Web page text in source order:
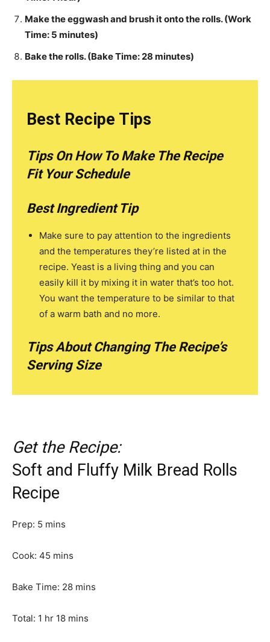
Make the eggwash and brush it onto the rolls. (Work
Time: 5 minutes)
Bake the rolls. (Bake Time: 28 minutes)
Best Recipe Tips
Tips On How To Make The Recipe
Fit Your Schedule
Best Ingredient Tip
Make sure to pay attention to the ingredients
and the temperatures they’re listed at in the
recipe. Yeast is a living thing and you can
easily kill it by mixing it in water that’s too hot.
You want the temperature to be similar to that
of a warm bath and no more.
Tips About Changing The Recipe’s
Serving Size
Get the Recipe:
Soft and Fluffy Milk Bread Rolls
Recipe
Prep: 5 m
n
t
s
mins
Cook: 45 m
n
t
mins
Bake Time: 28m
n
mins
Total: 1 hhr 18mmins